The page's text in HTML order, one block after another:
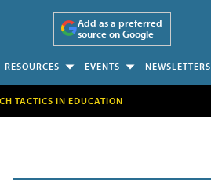
Add as a preferred
source on Google
RESOURCES EVENTS NEWSLETTERS
TACTICS IN EDUCATION